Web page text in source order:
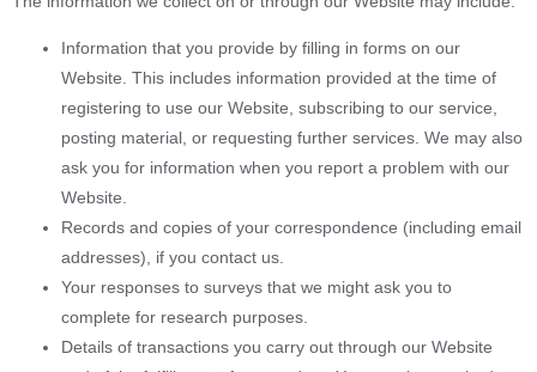
Information that you provide by filling in forms on our
Website. This includes information provided at the time of
registering to use our Website, subscribing to our service,
posting material, or requesting further services. We may also
ask you for information when you report a problem with our
Website.
Records and copies of your correspondence (including email
addresses), if you contact us.
Your responses to surveys that we might ask you to
complete for research purposes.
Details of transactions you carry out through our Website